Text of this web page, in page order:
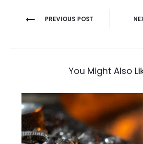
Post
PREVIOUS POST
You Might Also